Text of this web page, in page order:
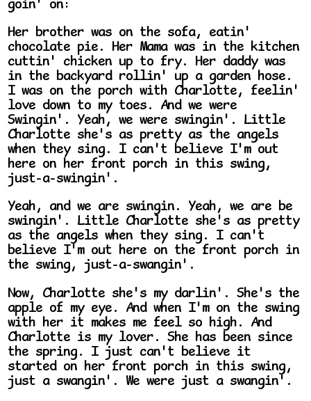
goin' on:
Her brother was on the sofa, eatin'
chocolate pie. Her Mama was in the kitchen
cuttin' chicken up to fry. Her daddy was
in the backyard rollin' up a garden hose.
I was on the porch with Charlotte, feelin'
love down to my toes. And we were
Swingin'. Yeah, we were swingin'. Little
Charlotte she's as pretty as the angels
when they sing. I can't believe I'm out
here on her front porch in this swing,
just-a-swingin'.
Yeah, and we are swingin. Yeah, we are be
swingin'. Little Charlotte she's as pretty
as the angels when they sing. I can't
believe I'm out here on the front porch in
the swing, just-a-swangin'.
Now, Charlotte she's my darlin'. She's the
apple of my eye. And when I'm on the swing
with her it makes me feel so high. And
Charlotte is my lover. She has been since
the spring. I just can't believe it
started on her front porch in this swing,
just a swangin'. We were just a swangin'.